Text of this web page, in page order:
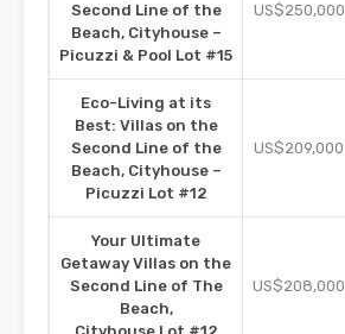
Second Line of the
Beach, Cityhouse –
Picuzzi & Pool Lot #15
US$250,000
Eco-Living at its
Best: Villas on the
Second Line of the
Beach, Cityhouse –
Picuzzi Lot #12
US$209,000
Your Ultimate
Getaway Villas on the
Second Line of The
Beach,
US$208,000